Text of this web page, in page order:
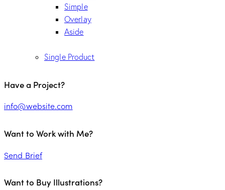
Simple
Overlay
Aside
Single Product
Have a Project?
info@website.com
Want to Work with Me?
Send Brief
Want to Buy Illustrations?